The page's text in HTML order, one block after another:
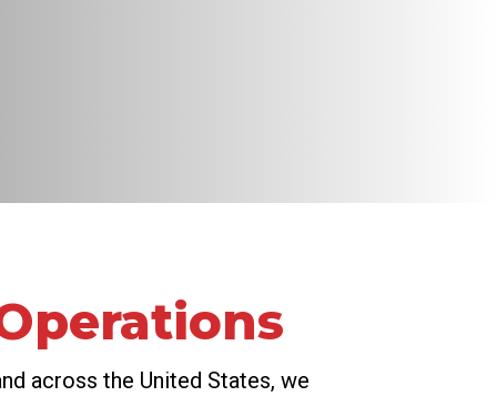
across the United States, we